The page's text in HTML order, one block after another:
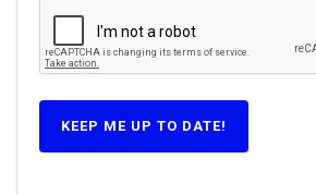
KEEP ME UP TO DATE!